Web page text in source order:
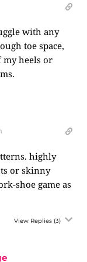
with any
toe space,
my heels or
highly
or skinny
shoe game as
View Replies (3)